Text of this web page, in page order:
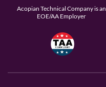
Acopian Technical Company is an
EOE/AA Employer